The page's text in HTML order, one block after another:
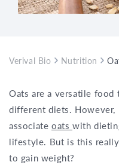
Verival Bio Nutrition
Oats are a versatile food
different diets. However,
associate oats with
lifestyle. But is this really
to gain weight?